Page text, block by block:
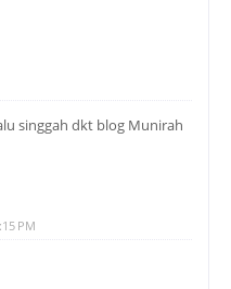
singgah dkt blog Munirah
PM